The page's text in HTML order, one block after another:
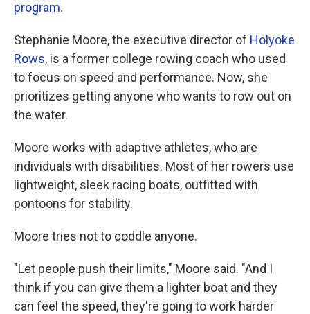
program.
Stephanie Moore, the executive director of Holyoke
Rows, is a former college rowing coach who used
to focus on speed and performance. Now, she
prioritizes getting anyone who wants to row out on
the water.
Moore works with adaptive athletes, who are
individuals with disabilities. Most of her rowers use
lightweight, sleek racing boats, outfitted with
pontoons for stability.
Moore tries not to coddle anyone.
"Let people push their limits," Moore said. "And I
think if you can give them a lighter boat and they
can feel the speed, they're going to work harder